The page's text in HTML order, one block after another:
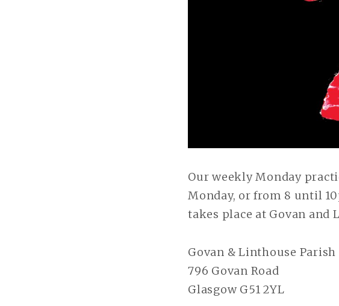
Our weekly Monday
Monday, or from 8 until
takes place at Govan and
Govan & Linthouse Parish
796 Govan Road
Glasgow G51 2YL